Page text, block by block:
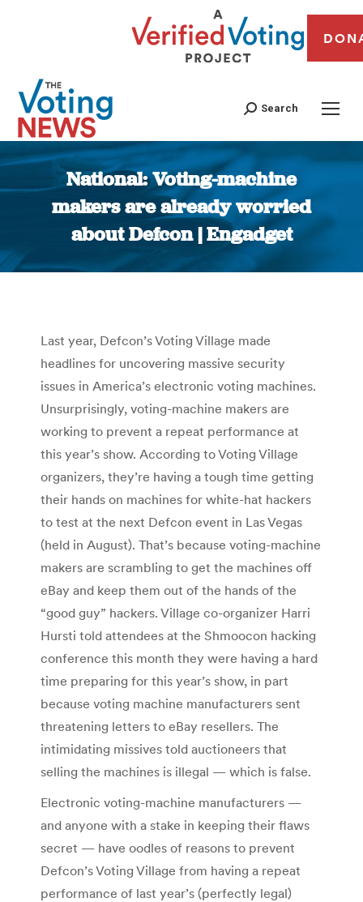
Search
National: Voting-machine
makers are already worried
about Defcon | Engadget
You are here:
Last year, Defcon’s Voting Village made
headlines for uncovering massive security
issues in America’s electronic voting machines.
Unsurprisingly, voting-machine makers are
working to prevent a repeat performance at
this year’s show. According to Voting Village
organizers, they’re having a tough time getting
their hands on machines for white-hat hackers
to test at the next Defcon event in Las Vegas
(held in August). That’s because voting-machine
makers are scrambling to get the machines off
eBay and keep them out of the hands of the
“good guy” hackers. Village co-organizer Harri
Hursti told attendees at the Shmoocon hacking
conference this month they were having a hard
time preparing for this year’s show, in part
because voting machine manufacturers sent
threatening letters to eBay resellers. The
intimidating missives told auctioneers that
selling the machines is illegal — which is false.
Electronic voting-machine manufacturers —
and anyone with a stake in keeping their flaws
secret — have oodles of reasons to prevent
Defcon’s Voting Village from having a repeat
performance of last year’s (perfectly legal)